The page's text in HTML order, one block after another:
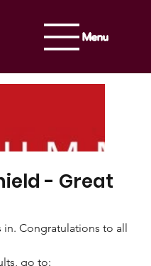
Menu
- Great
Congratulations to all
go to: